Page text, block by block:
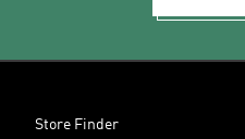
Store Finder